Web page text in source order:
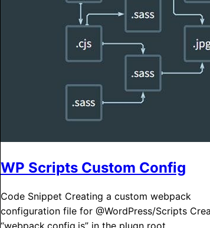
WP Scripts Custom Config
Code Snippet Creating a custom webpack
configuration file for @WordPress/Scripts
“webpack.config.js” in the plugn root